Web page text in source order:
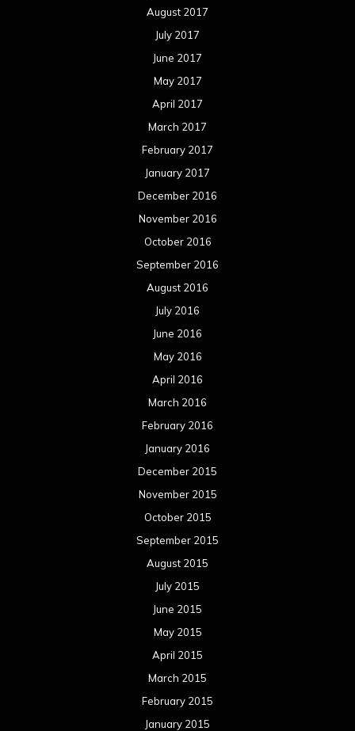
August 2017
July 2017
June 2017
May 2017
April 2017
March 2017
February 2017
January 2017
December 2016
November 2016
October 2016
September 2016
August 2016
July 2016
June 2016
May 2016
April 2016
March 2016
February 2016
January 2016
December 2015
November 2015
October 2015
September 2015
August 2015
July 2015
June 2015
May 2015
April 2015
March 2015
February 2015
January 2015